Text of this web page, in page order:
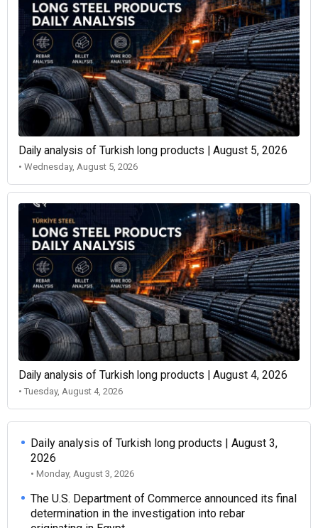
Daily analysis of Turkish long products | August 5, 2026
• Wednesday, August 5, 2026
Daily analysis of Turkish long products | August 4, 2026
• Tuesday, August 4, 2026
Daily analysis of Turkish long products | August 3,
2026
• Monday, August 3, 2026
The U.S. Department of Commerce announced its final
determination in the investigation into rebar